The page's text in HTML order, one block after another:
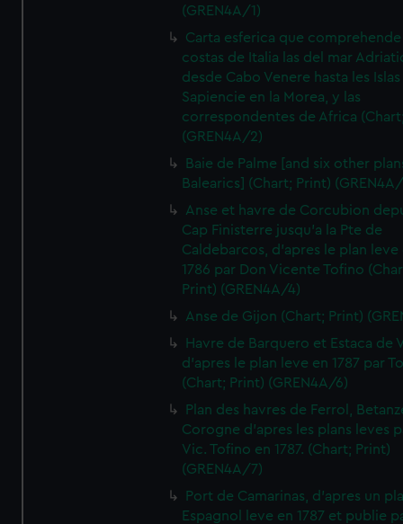
(GREN4A/1)
Carta esferica que comprehende
costas de Italia las del mar
desde Cabo Venere hasta les Islas
Sapiencie en la Morea, y las
correspondentes de Africa
(GREN4A/2)
Baie de Palme [and six other
Balearics] (Chart; Print)
Anse et havre de Corcubion
Cap Finisterre jusqu'a la Pte de
Caldebarcos, d'apres le plan leve
1786 par Don Vicente Tofino
Print) (GREN4A/4)
Anse de Gijon (Chart; Print)
Havre de Barquero et Estaca de
d'apres le plan leve en 1787 par
(Chart; Print) (GREN4A/6)
Plan des havres de Ferrol,
Corogne d'apres les plans leves
Vic. Tofino en 1787. (Chart; Print)
(GREN4A/7)
Port de Camarinas, d'apres un
Espagnol leve en 1787 et publie